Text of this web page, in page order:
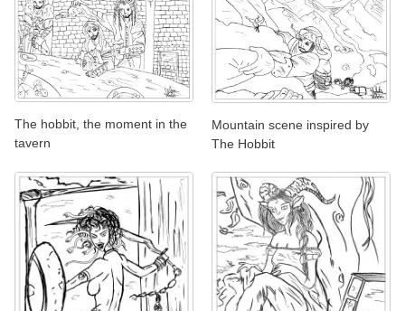
The hobbit, the moment in the
tavern
Mountain scene inspired by
The Hobbit